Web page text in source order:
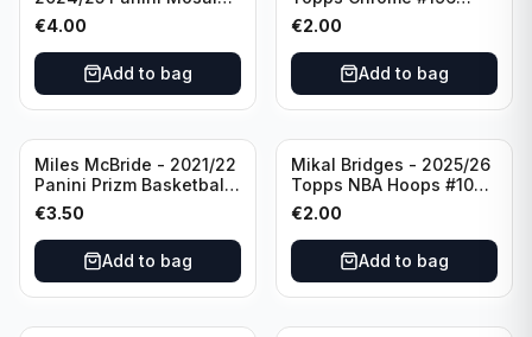
Basketball Silver Prizm
#8 Brooklyn Nets
€4.00
Add to bag
New York Knicks
€2.00
Add to bag
Miles McBride - 2021/22
Panini Prizm Basketball
#283 New York Knicks
€3.50
Add to bag
Mikal Bridges - 2025/26
Topps NBA Hoops #100
New York Knicks
€2.00
Add to bag